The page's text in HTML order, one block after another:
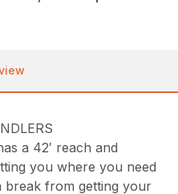
a 42′ reach and
you where you need
break from getting your